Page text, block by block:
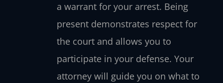
a warrant for your arrest. Being
present demonstrates respect for
the court and allows you to
participate in your defense. Your
attorney will guide you on what to